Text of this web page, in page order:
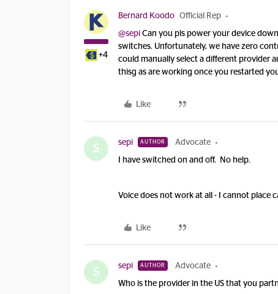
+4
Bernard Koodo Official Rep
@sepi Can you pls power your device
switches. Unfortunately, we have zero
could manually select a different provider
thisg as are working once you restarted
Like
S sepi AUTHOR Advocate
I have switched on and off. No help.
Voice does not work at all - I cannot place
Like
S sepi AUTHOR Advocate
Who is the provider in the US that you